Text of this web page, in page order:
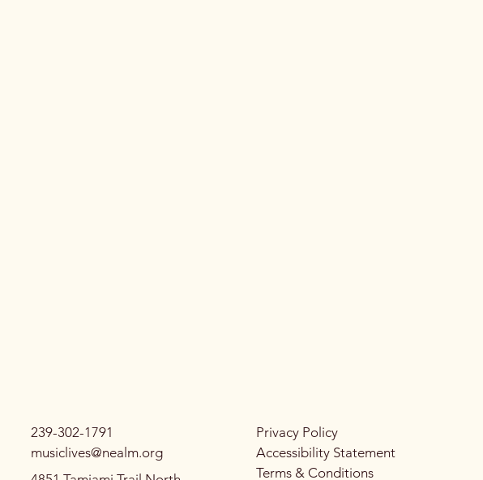
239-302-1791
musiclives@nealm.org
Privacy Policy
Accessibility Statement
Terms & Conditions